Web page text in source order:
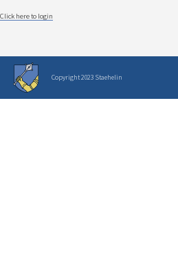
Click here to login
Copyright 2023 Staehelin